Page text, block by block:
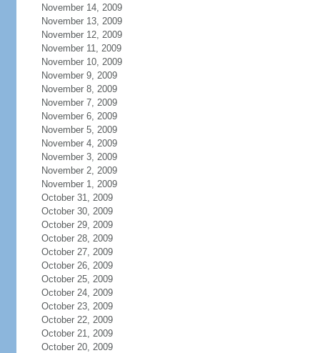
November 14, 2009
November 13, 2009
November 12, 2009
November 11, 2009
November 10, 2009
November 9, 2009
November 8, 2009
November 7, 2009
November 6, 2009
November 5, 2009
November 4, 2009
November 3, 2009
November 2, 2009
November 1, 2009
October 31, 2009
October 30, 2009
October 29, 2009
October 28, 2009
October 27, 2009
October 26, 2009
October 25, 2009
October 24, 2009
October 23, 2009
October 22, 2009
October 21, 2009
October 20, 2009